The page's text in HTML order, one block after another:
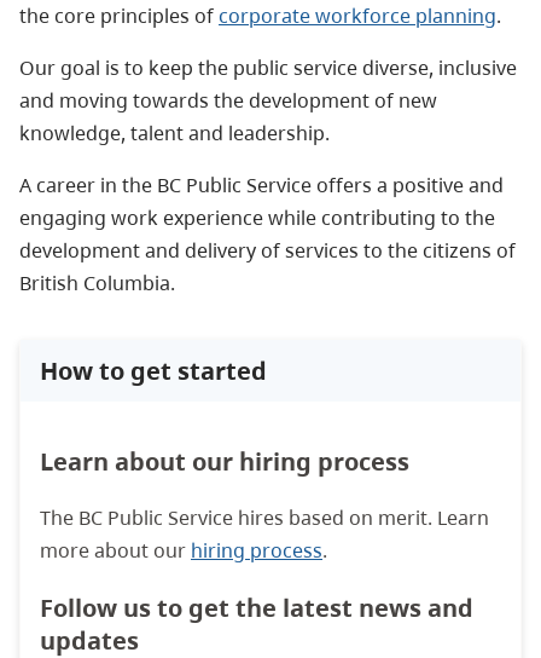
the core principles ofcorporate workforce planning.
Our goal is to keep the public service diverse, inclusive
and moving towards the development of new
knowledge, talent and leadership.
A career in the BC Public Service offers a positive and
engaging work experience while contributing to the
development and delivery of services to the citizens of
British Columbia.
How to get started
Learn about our hiring process
The BC Public Service hires based on merit. Learn
more about our hiring process.
Follow us to get the latest news and
updates